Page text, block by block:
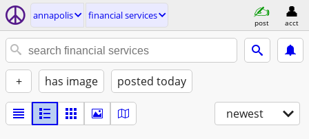
annapolis financial services
post acct
+ has image posted today
newest